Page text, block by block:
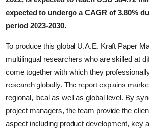
Tech
Real Estate
Crypto
Education
Business
expected to undergo a CAGR of 3.80%
period 2023-2030.
To produce this global U.A.E. Kraft Paper
multilingual researchers who are skilled at
come together with which they
research globally. The report explains
regional, local as well as global level. By
project managers, the team provide the
aspect including product development, key